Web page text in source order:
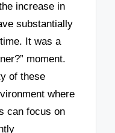
increase in
substantially
It was a
moment.
of these
where
can focus on